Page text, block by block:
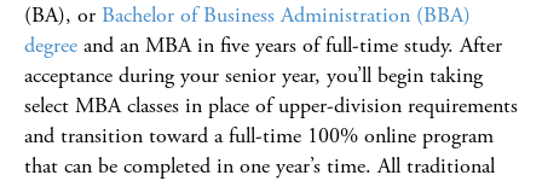
(BA), or Bachelor of Business Administration (BBA)
degree and an MBA in five years of full-time study. After
acceptance during your senior year, you’ll begin taking
select MBA classes in place of upper-division requirements
and transition toward a full-time 100% online program
that can be completed in one year’s time. All traditional